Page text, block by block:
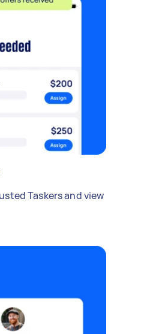
Taskers and view